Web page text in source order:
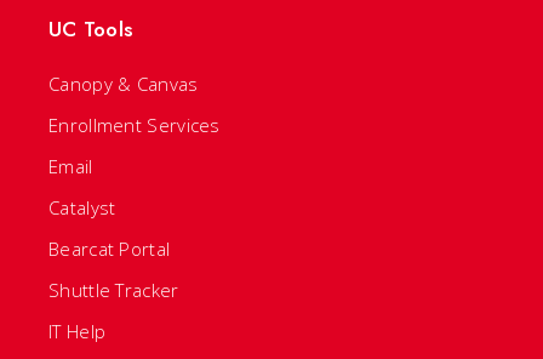
UC Tools
Canopy & Canvas
Enrollment Services
Email
Catalyst
Bearcat Portal
Shuttle Tracker
IT Help